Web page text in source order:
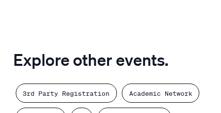
Explore other events.
3rd Party Registration Academic Network